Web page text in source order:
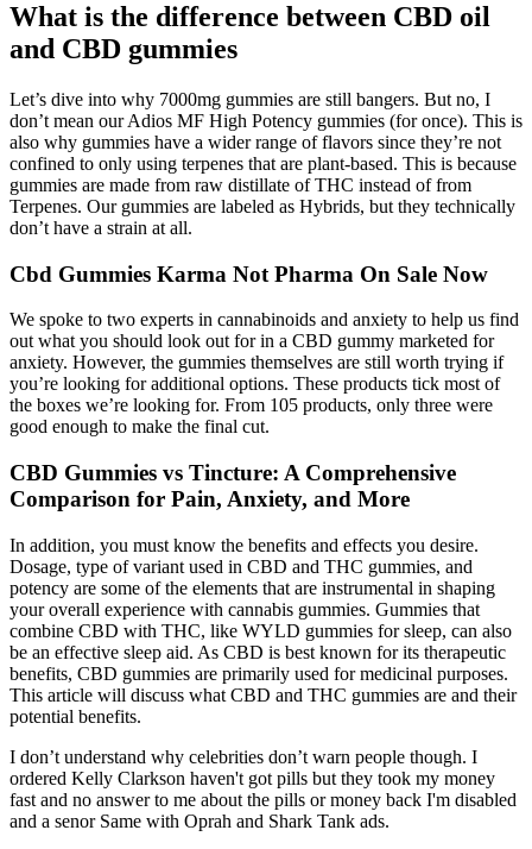
What is the difference between CBD oil
and CBD gummies
Let’s dive into why 7000mg gummies are still bangers. But no, I
don’t mean our Adios MF High Potency gummies (for once). This is
also why gummies have a wider range of flavors since they’re not
confined to only using terpenes that are plant-based. This is because
gummies are made from raw distillate of THC instead of from
Terpenes. Our gummies are labeled as Hybrids, but they technically
don’t have a strain at all.
Cbd Gummies Karma Not Pharma On Sale Now
We spoke to two experts in cannabinoids and anxiety to help us find
out what you should look out for in a CBD gummy marketed for
anxiety. However, the gummies themselves are still worth trying if
you’re looking for additional options. These products tick most of
the boxes we’re looking for. From 105 products, only three were
good enough to make the final cut.
CBD Gummies vs Tincture: A Comprehensive
Comparison for Pain, Anxiety, and More
In addition, you must know the benefits and effects you desire.
Dosage, type of variant used in CBD and THC gummies, and
potency are some of the elements that are instrumental in shaping
your overall experience with cannabis gummies. Gummies that
combine CBD with THC, like WYLD gummies for sleep, can also
be an effective sleep aid. As CBD is best known for its therapeutic
benefits, CBD gummies are primarily used for medicinal purposes.
This article will discuss what CBD and THC gummies are and their
potential benefits.
I don’t understand why celebrities don’t warn people though. I
ordered Kelly Clarkson haven't got pills but they took my money
fast and no answer to me about the pills or money back I'm disabled
and a senor Same with Oprah and Shark Tank ads.